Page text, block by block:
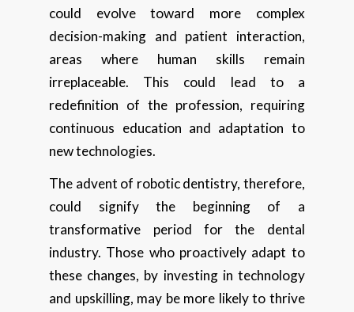
could evolve toward more complex
decision-making and patient interaction,
areas where human skills remain
irreplaceable. This could lead to a
redefinition of the profession, requiring
continuous education and adaptation to
new technologies.
The advent of robotic dentistry, therefore,
could signify the beginning of a
transformative period for the dental
industry. Those who proactively adapt to
these changes, by investing in technology
and upskilling, may be more likely to thrive